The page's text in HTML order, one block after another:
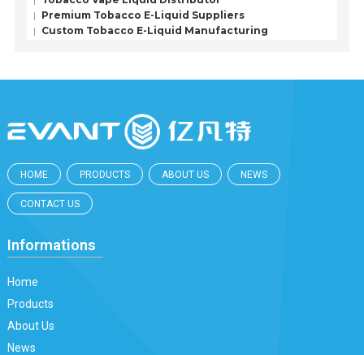
Premium Tobacco E-Liquid Suppliers
Custom Tobacco E-Liquid Manufacturing
HOME PRODUCTS ABOUT US NEWS
CONTACT US
Informations
Home
Products
About Us
News